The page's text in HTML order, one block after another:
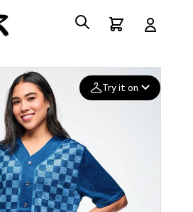
Try it on
Deleted after 24 hours